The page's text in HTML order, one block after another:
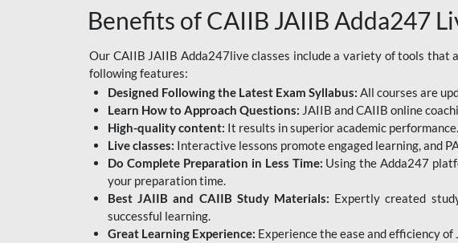
Benefits of CAIIB JAIIB Adda247
Our CAIIB JAIIB Adda247live classes include a variety of tools that
following features:
Designed Following the Latest Exam Syllabus: All courses are
Learn How to Approach Questions: JAIIB and CAIIB online
High-quality content: It results in superior academic performance.
Live classes: Interactive lessons promote engaged learning, and
Do Complete Preparation in Less Time: Using the Adda247
your preparation time.
Best JAIIB and CAIIB Study Materials: Expertly created
successful learning.
Great Learning Experience: Experience the ease and efficiency